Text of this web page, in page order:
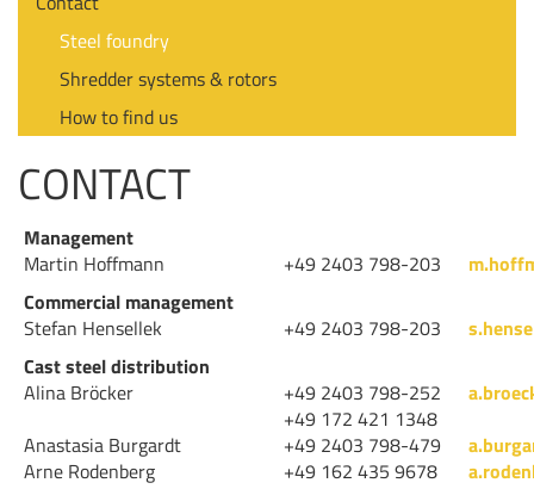
Steel foundry
Shredder systems & rotors
How to find us
CONTACT
Management
Martin Hoffmann
+49 2403 798-203
Commercial management
Stefan Hensellek
+49 2403 798-203
Cast steel distribution
Alina Bröcker
Anastasia Burgardt
Arne Rodenberg
+49 2403 798-252
+49 172 421 1348
+49 2403 798-479
+49 162 435 9678